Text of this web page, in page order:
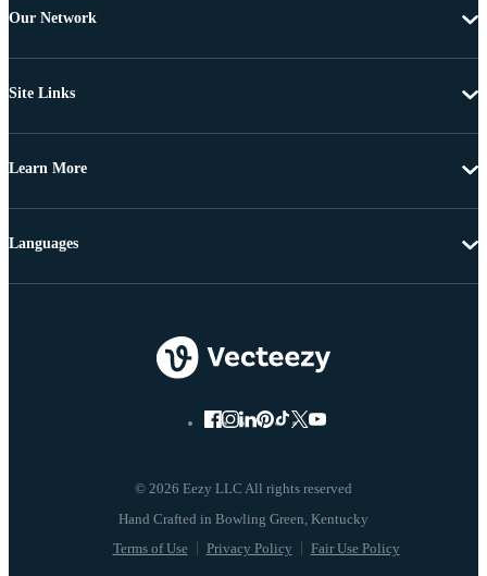
Our Network
Site Links
Learn More
© 2026 Eezy LLC All rights reserved
Terms of Use Privacy Policy Fair Use Policy
Languages